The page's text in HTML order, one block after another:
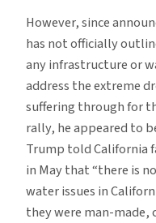
However, since
has not officially
any infrastructure or
address the extreme
suffering through for
rally, he appeared to
Trump told California
in May that “there is
water issues in
they were man-made,